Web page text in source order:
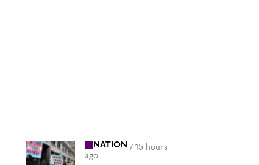
NATION / 15 hours
ago